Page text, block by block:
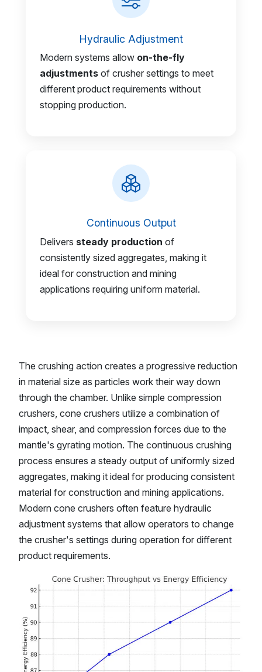
Hydraulic Adjustment
Modern systems allow on-the-fly
adjustments of crusher settings to meet
different product requirements without
stopping production.
Continuous Output
Delivers steady production of
consistently sized aggregates, making it
ideal for construction and mining
applications requiring uniform material.
The crushing action creates a progressive reduction
in material size as particles work their way down
through the chamber. Unlike simple compression
crushers, cone crushers utilize a combination of
impact, shear, and compression forces due to the
mantle's gyrating motion. The continuous crushing
process ensures a steady output of uniformly sized
aggregates, making it ideal for producing consistent
material for construction and mining applications.
Modern cone crushers often feature hydraulic
adjustment systems that allow operators to change
the crusher's settings during operation for different
product requirements.